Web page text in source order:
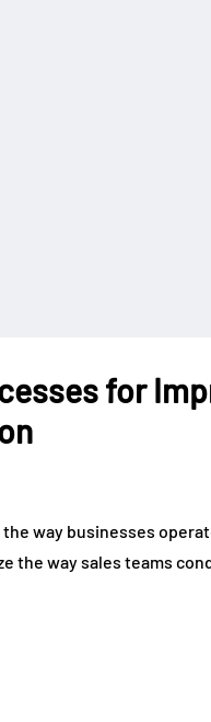
for
way businesses
the way sales teams